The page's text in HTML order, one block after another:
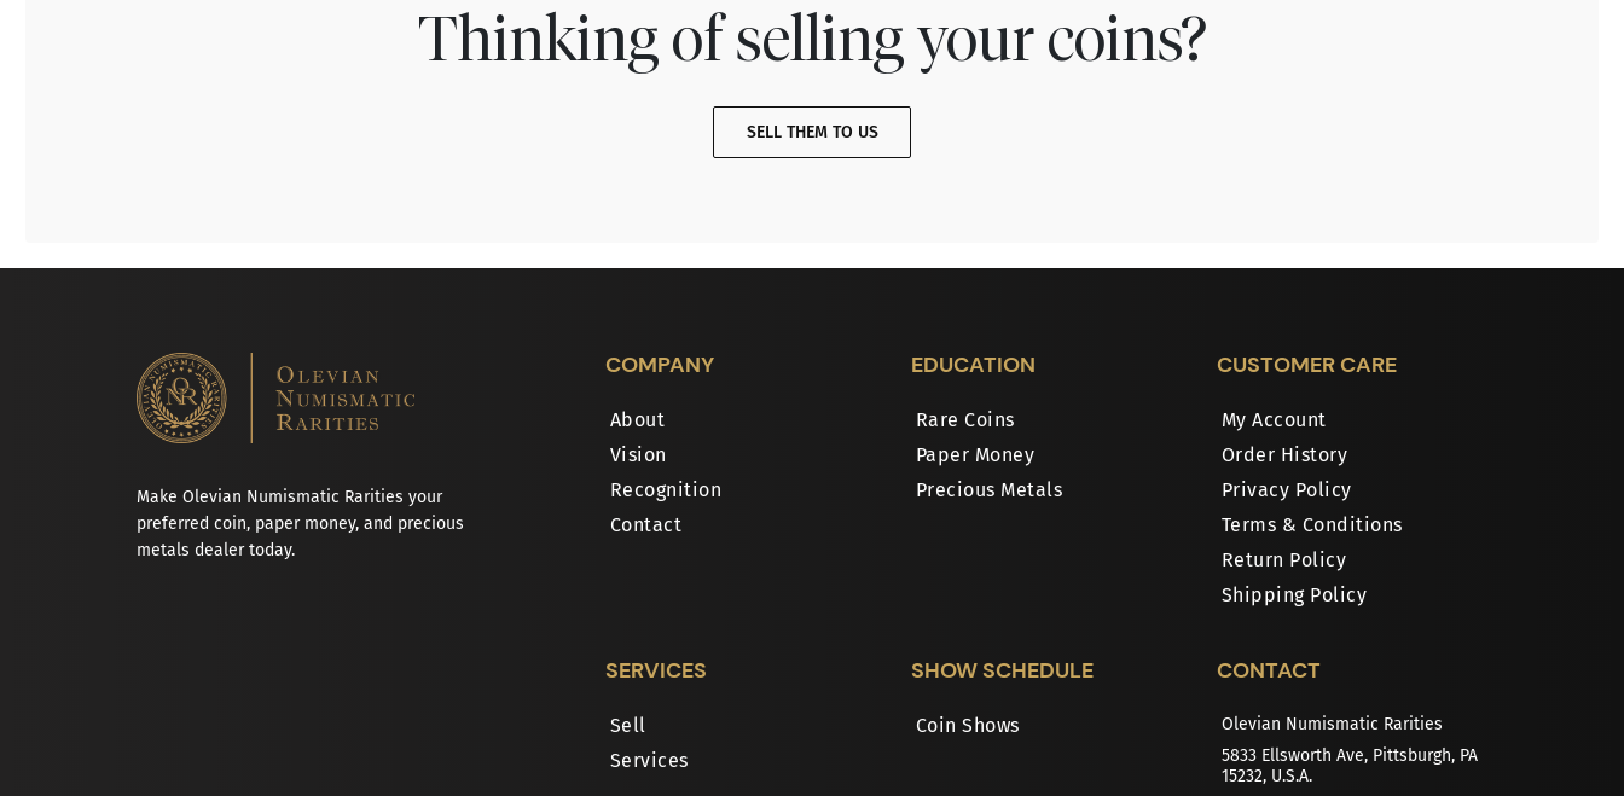
Thinking of selling your coins?
SELL THEM TO US
Make Olevian Numismatic Rarities your
preferred coin, paper money, and precious
metals dealer today.
COMPANY
About
Vision
Recognition
Contact
EDUCATION
Rare Coins
Paper Money
Precious Metals
CUSTOMER CARE
My Account
Order History
Privacy Policy
Terms & Conditions
Return Policy
Shipping Policy
SERVICES
Sell
Services
SHOW SCHEDULE
Coin Shows
CONTACT
Olevian Numismatic Rarities
5833 Ellsworth Ave, Pittsburgh, PA
15232, U.S.A.